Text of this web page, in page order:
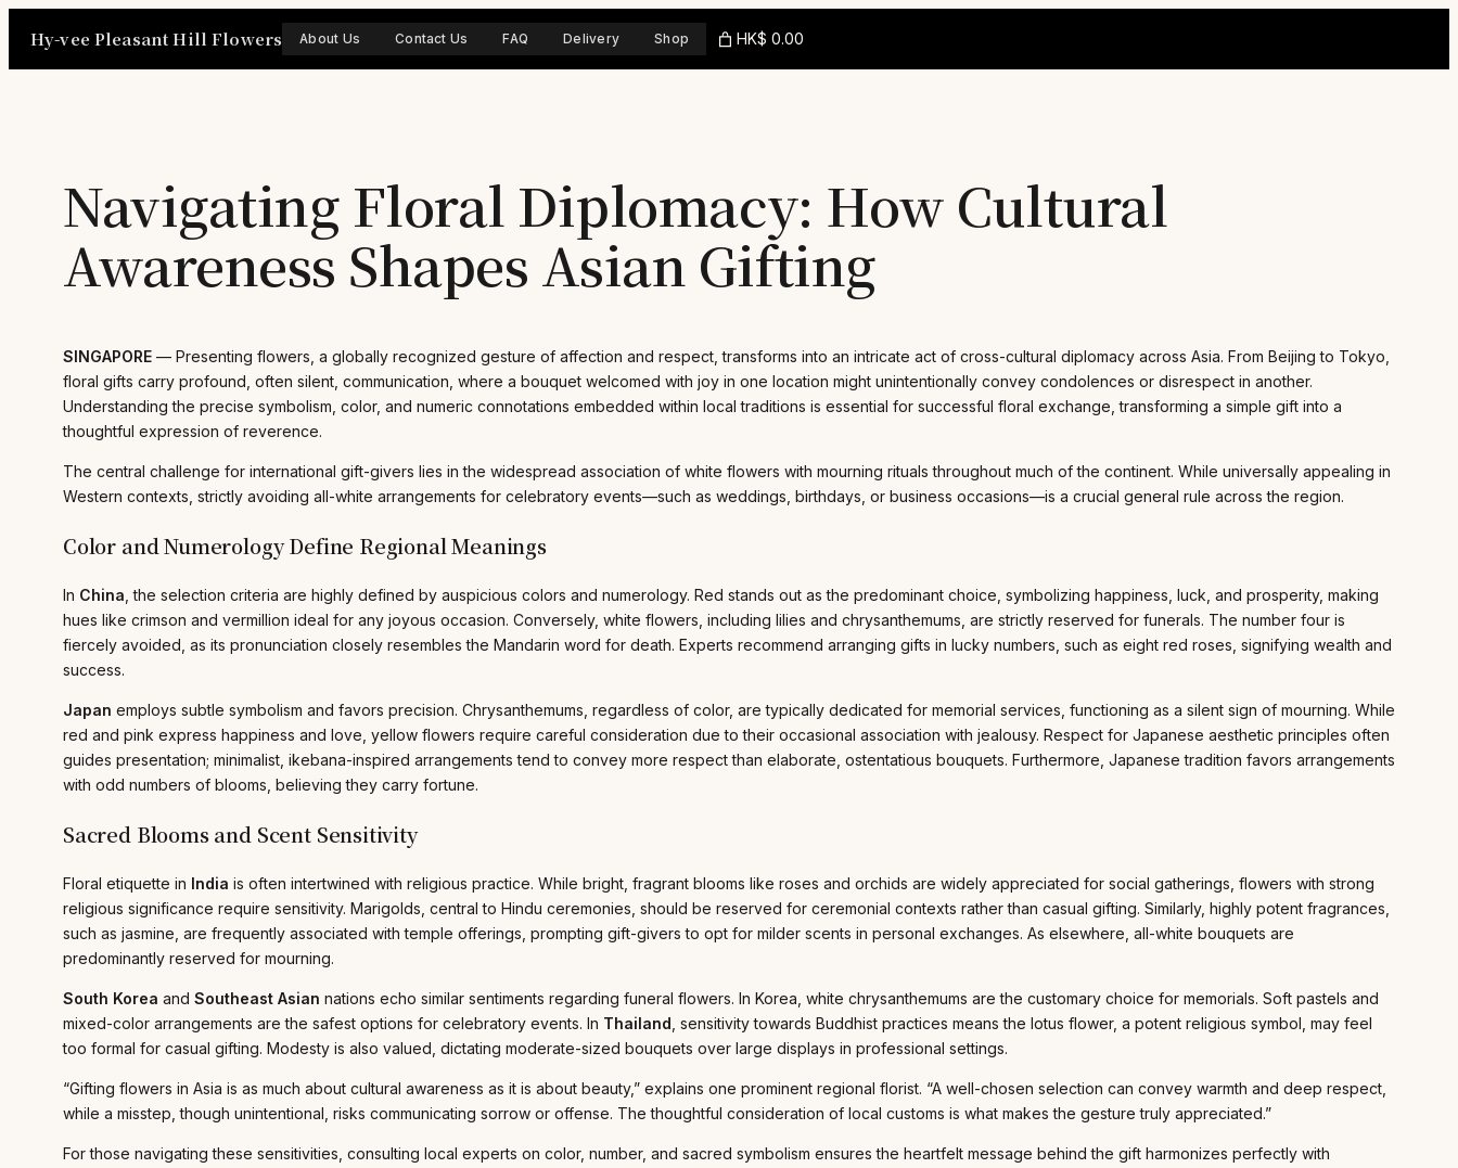
Hy-vee Pleasant Hill Flowers About Us Contact Us FAQ Delivery Shop HK$ 0.00
Navigating Floral Diplomacy: How Cultural
Awareness Shapes Asian Gifting
SINGAPORE — Presenting flowers, a globally recognized gesture of affection and respect, transforms into an intricate act of cross-cultural diplomacy across Asia. From Beijing to Tokyo,
floral gifts carry profound, often silent, communication, where a bouquet welcomed with joy in one location might unintentionally convey condolences or disrespect in another.
Understanding the precise symbolism, color, and numeric connotations embedded within local traditions is essential for successful floral exchange, transforming a simple gift into a
thoughtful expression of reverence.
The central challenge for international gift-givers lies in the widespread association of white flowers with mourning rituals throughout much of the continent. While universally appealing in
Western contexts, strictly avoiding all-white arrangements for celebratory events—such as weddings, birthdays, or business occasions—is a crucial general rule across the region.
Color and Numerology Define Regional Meanings
In China , the selection criteria are highly defined by auspicious colors and numerology. Red stands out as the predominant choice, symbolizing happiness, luck, and prosperity, making
hues like crimson and vermillion ideal for any joyous occasion. Conversely, white flowers, including lilies and chrysanthemums, are strictly reserved for funerals. The number four is
fiercely avoided, as its pronunciation closely resembles the Mandarin word for death. Experts recommend arranging gifts in lucky numbers, such as eight red roses, signifying wealth and
success.
Japan employs subtle symbolism and favors precision. Chrysanthemums, regardless of color, are typically dedicated for memorial services, functioning as a silent sign of mourning. While
red and pink express happiness and love, yellow flowers require careful consideration due to their occasional association with jealousy. Respect for Japanese aesthetic principles often
guides presentation; minimalist, ikebana-inspired arrangements tend to convey more respect than elaborate, ostentatious bouquets. Furthermore, Japanese tradition favors arrangements
with odd numbers of blooms, believing they carry fortune.
Sacred Blooms and Scent Sensitivity
Floral etiquette in India is often intertwined with religious practice. While bright, fragrant blooms like roses and orchids are widely appreciated for social gatherings, flowers with strong
religious significance require sensitivity. Marigolds, central to Hindu ceremonies, should be reserved for ceremonial contexts rather than casual gifting. Similarly, highly potent fragrances,
such as jasmine, are frequently associated with temple offerings, prompting gift-givers to opt for milder scents in personal exchanges. As elsewhere, all-white bouquets are
predominantly reserved for mourning.
South Korea and Southeast Asian nations echo similar sentiments regarding funeral flowers. In Korea, white chrysanthemums are the customary choice for memorials. Soft pastels and
mixed-color arrangements are the safest options for celebratory events. In Thailand , sensitivity towards Buddhist practices means the lotus flower, a potent religious symbol, may feel
too formal for casual gifting. Modesty is also valued, dictating moderate-sized bouquets over large displays in professional settings.
“Gifting flowers in Asia is as much about cultural awareness as it is about beauty,” explains one prominent regional florist. “A well-chosen selection can convey warmth and deep respect,
while a misstep, though unintentional, risks communicating sorrow or offense. The thoughtful consideration of local customs is what makes the gesture truly appreciated.”
For those navigating these sensitivities, consulting local experts on color, number, and sacred symbolism ensures the heartfelt message behind the gift harmonizes perfectly with